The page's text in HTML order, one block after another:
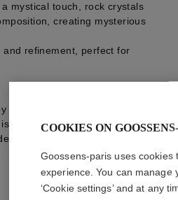
mystical touch, rock crystals
creating mysterious
refinement, perfect for
Féau Boiseries.
estimated at 18/20 weeks.
with a manufacturing lead
COOKIES ON
Goossens-paris uses
experience. You can manage
‘Cookie settings’ and at any